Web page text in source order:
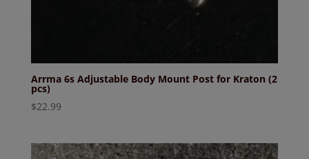
Arrma 6s Adjustable Body Mount Post for Kraton (2
pcs)
$22.99